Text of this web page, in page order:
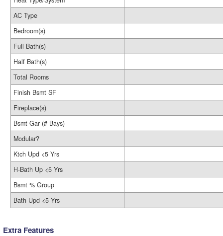
AC Type
Bedroom(s)
Full Bath(s)
Half Bath(s)
Total Rooms
Finish Bsmt SF
Fireplace(s)
Bsmt Gar (# Bays)
Modular?
Ktch Upd <5 Yrs
H-Bath Up <5 Yrs
Bsmt % Group
Bath Upd <5 Yrs
Extra Features